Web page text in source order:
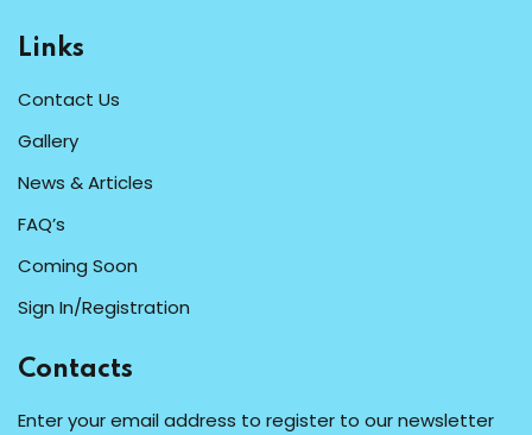
Links
Contact Us
Gallery
News & Articles
FAQ’s
Coming Soon
Sign In/Registration
Contacts
Enter your email address to register to our newsletter